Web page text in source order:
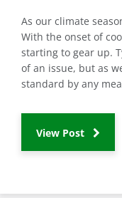
As our climate
With the onset of
starting to gear up.
of an issue, but as
standard by any
View Post